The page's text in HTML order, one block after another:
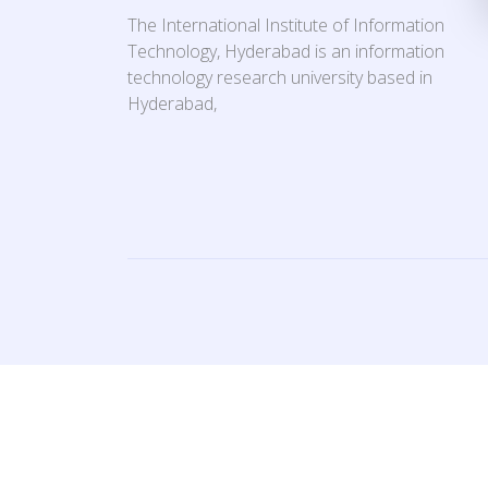
The International Institute of Information
Technology, Hyderabad is an information
technology research university based in
Hyderabad,